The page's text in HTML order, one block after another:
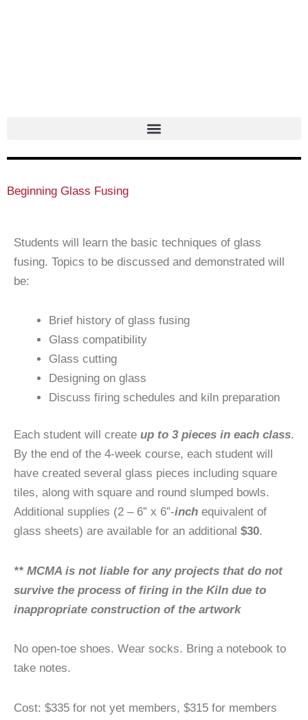
Beginning Glass Fusing
Students will learn the basic techniques of glass
fusing. Topics to be discussed and demonstrated will
be:
Brief history of glass fusing
Glass compatibility
Glass cutting
Designing on glass
Discuss firing schedules and kiln preparation
Each student will create up to 3 pieces in each class.
By the end of the 4-week course, each student will
have created several glass pieces including square
tiles, along with square and round slumped bowls.
Additional supplies (2 – 6” x 6”-inch equivalent of
glass sheets) are available for an additional $30.
** MCMA is not liable for any projects that do not
survive the process of firing in the Kiln due to
inappropriate construction of the artwork
No open-toe shoes. Wear socks. Bring a notebook to
take notes.
Cost: $335 for not yet members, $315 for members